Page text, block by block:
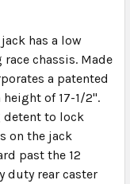
has a low
chassis. Made
a patented
of 17-1/2".
detent to lock
on the jack
past the 12
duty rear caster